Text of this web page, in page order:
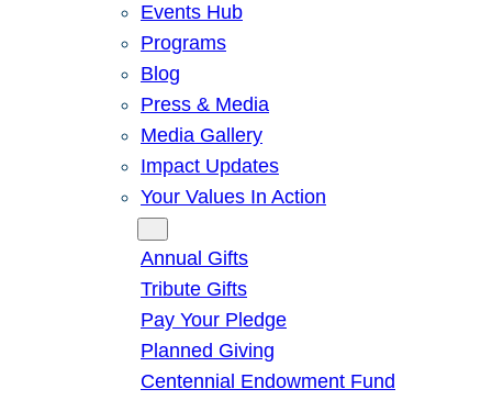
Events Hub
Programs
Blog
Press & Media
Media Gallery
Impact Updates
Your Values In Action
Annual Gifts
Tribute Gifts
Pay Your Pledge
Planned Giving
Centennial Endowment Fund